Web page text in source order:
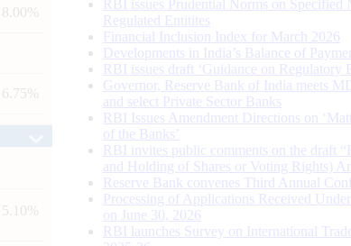
RBI issues Prudential Norms on Specified
Regulated Entitites
Financial Inclusion Index for March 2026
Developments in India’s Balance of
RBI issues draft ‘Guidance on Regulatory
Governor, Reserve Bank of India meets
and select Private Sector Banks
RBI Issues Amendment Directions on
of the Banks’
RBI invites public comments on the draft
and Holding of Shares or Voting Rights)
Reserve Bank convenes Third Annual
Processing of Applications Received
on June 30, 2026
RBI launches Survey on International